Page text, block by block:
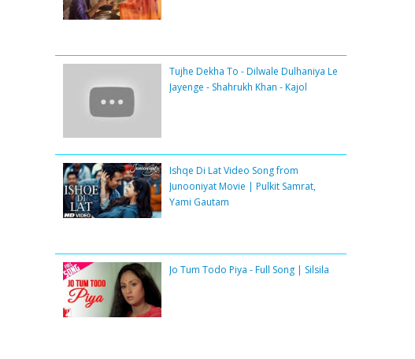
Tujhe Dekha To - Dilwale Dulhaniya Le
Jayenge - Shahrukh Khan - Kajol
Ishqe Di Lat Video Song from
Junooniyat Movie | Pulkit Samrat,
Yami Gautam
Jo Tum Todo Piya - Full Song | Silsila